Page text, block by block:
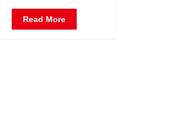
Temperature & Humidity
Incubator Chamber
Read More